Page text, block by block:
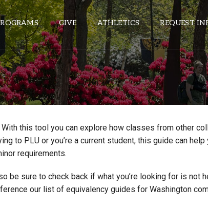
GIVE ATHLETICS REQUEST
NEWS
Load
this tool you can explore how classes from other
to PLU or you’re a current student, this guide can
requirements.
be sure to check back if what you’re looking for is not
our list of equivalency guides for Washington